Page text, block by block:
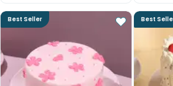
Best Seller Best